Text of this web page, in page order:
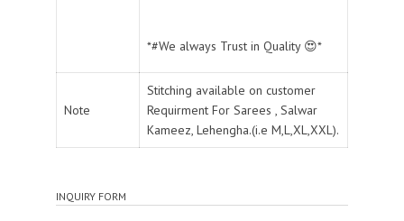
*#We always Trust in Quality 😍*
Note
Stitching available on customer
Requirment For Sarees , Salwar
Kameez, Lehengha.(i.e M,L,XL,XXL).
INQUIRY FORM